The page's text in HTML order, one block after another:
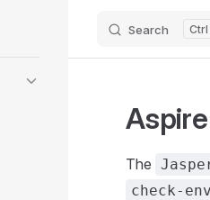
Search
The
check-env